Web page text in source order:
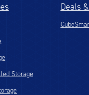
Storage
Deals